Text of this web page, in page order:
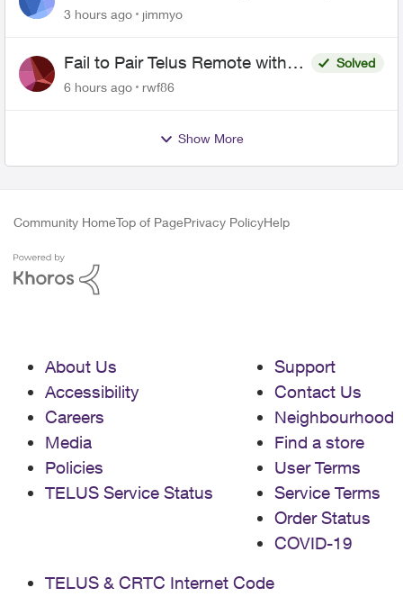
443 does not work
3 hours ago jimmyo
Fail to Pair Telus Remote with
Roku Plus Series TV
Solved
6 hours ago
rwf86
Show More
Community HomeTop of PagePrivacy PolicyHelp
About Us
Accessibility
Careers
Media
Policies
TELUS Service Status
Support
Contact Us
Neighbourhood
Find a store
User Terms
Service Terms
Order Status
COVID-19
TELUS & CRTC Internet Code